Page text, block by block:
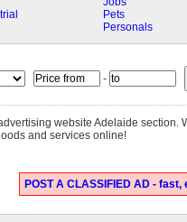
Pets
Personals
-
website Adelaide
and services online!
POST A CLASSIFIED AD -